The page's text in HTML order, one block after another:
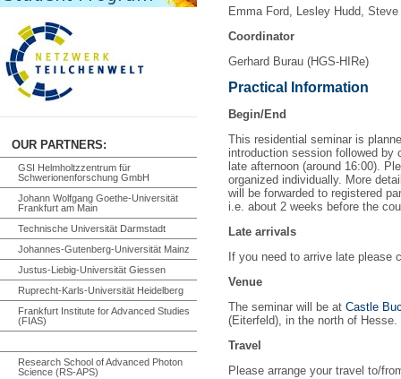
OUR PARTNERS:
GSI Helmholtzzentrum für
Schwerionenforschung GmbH
Johann Wolfgang Goethe-Universität
Frankfurt am Main
Technische Universität Darmstadt
Johannes-Gutenberg-Universität Mainz
Justus-Liebig-Universität Giessen
Ruprecht-Karls-Universität Heidelberg
Frankfurt Institute for Advanced Studies
(FIAS)
Research School of Advanced Photon
Science (RS-APS)
Emma Ford, Lesley Hudd,
Coordinator
Gerhard Burau (HGS-HIRe)
Practical Information
Begin/End
This residential seminar is
introduction session followed by
late afternoon (around 16:00).
organized individually. More
will be forwarded to registered
i.e. about 2 weeks before the
Late arrivals
If you need to arrive late please
Venue
The seminar will be atCastle
(Eiterfeld), in the north of Hesse.
Travel
Please arrange your travel to/